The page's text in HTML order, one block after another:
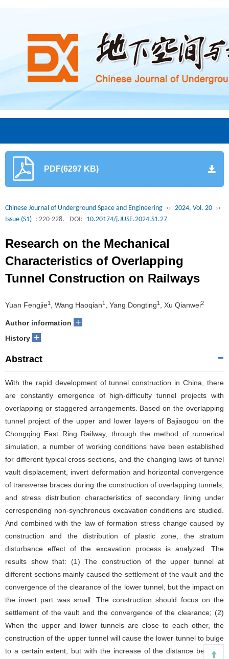
PDF(6297 KB)
Chinese Journal of Underground Space and Engineering ›› 2024, Vol. 20 ››
Issue (S1) : 220-228. DOI: 10.20174/j.JUSE.2024.S1.27
Research on the Mechanical
Characteristics of Overlapping
Tunnel Construction on Railways
Yuan Fengjie1 , Wang Haoqian1 , Yang Dongting1 , Xu Qianwei2
Author information +
History +
Abstract
With the rapid development of tunnel construction in China, there
are constantly emergence of high-difficulty tunnel projects with
overlapping or staggered arrangements. Based on the overlapping
tunnel project of the upper and lower layers of Bajiaogou on the
Chongqing East Ring Railway, through the method of numerical
simulation, a number of working conditions have been established
for different typical cross-sections, and the changing laws of tunnel
vault displacement, invert deformation and horizontal convergence
of transverse braces during the construction of overlapping tunnels,
and stress distribution characteristics of secondary lining under
corresponding non-synchronous excavation conditions are studied.
And combined with the law of formation stress change caused by
construction and the distribution of plastic zone, the stratum
disturbance effect of the excavation process is analyzed. The
results show that: (1) The construction of the upper tunnel at
different sections mainly caused the settlement of the vault and the
convergence of the clearance of the lower tunnel, but the impact on
the invert part was small. The construction should focus on the
settlement of the vault and the convergence of the clearance; (2)
When the upper and lower tunnels are close to each other, the
construction of the upper tunnel will cause the lower tunnel to bulge
to a certain extent, but with the increase of the distance between